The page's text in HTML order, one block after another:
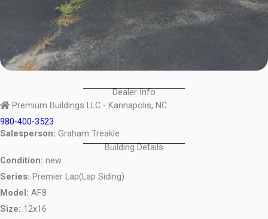
Dealer Info
Premium Buildings LLC - Kannapolis, NC
980-400-3523
Salesperson: Graham Treakle
Building Details
Condition: new
Series: Premier Lap(Lap Siding)
Model: AF8
Size: 12x16